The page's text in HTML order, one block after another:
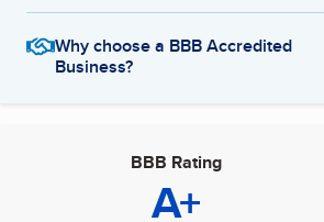
Why choose a BBB Accredited
Business?
BBB Rating
A+